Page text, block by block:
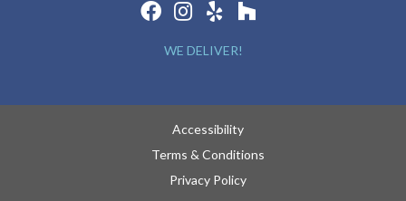
WE DELIVER!
Accessibility
Terms & Conditions
Privacy Policy